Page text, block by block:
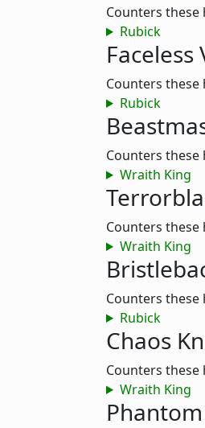
Counters these
Rubick
Faceless
Counters these
Rubick
Counters these
Wraith King
Counters these
Wraith King
Counters these
Rubick
Chaos
Counters these
Wraith King